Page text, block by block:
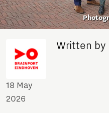
Written by
18 May
2026